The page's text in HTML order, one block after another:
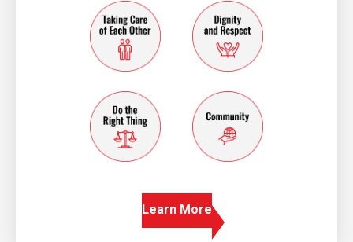
taking care of each other
dignity and
do the right thingcommunity
Learn More